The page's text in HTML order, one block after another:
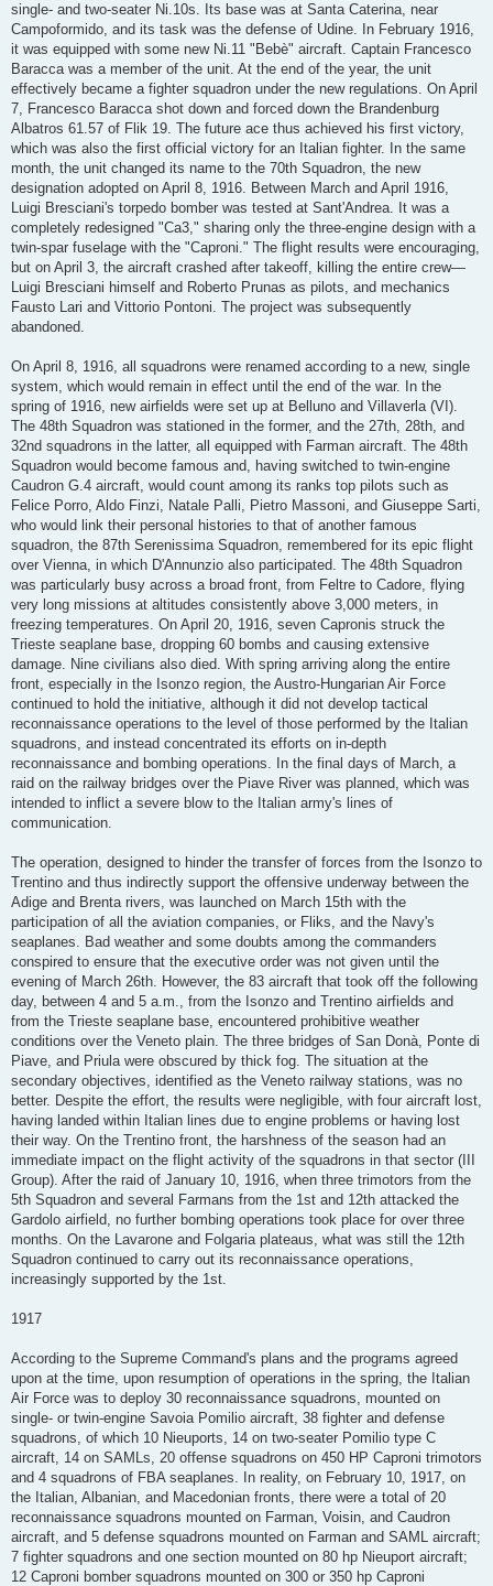
single- and two-seater Ni.10s. Its base was at Santa Caterina, near
Campoformido, and its task was the defense of Udine. In February 1916,
it was equipped with some new Ni.11 "Bebè" aircraft. Captain Francesco
Baracca was a member of the unit. At the end of the year, the unit
effectively became a fighter squadron under the new regulations. On April
7, Francesco Baracca shot down and forced down the Brandenburg
Albatros 61.57 of Flik 19. The future ace thus achieved his first victory,
which was also the first official victory for an Italian fighter. In the same
month, the unit changed its name to the 70th Squadron, the new
designation adopted on April 8, 1916. Between March and April 1916,
Luigi Bresciani's torpedo bomber was tested at Sant'Andrea. It was a
completely redesigned "Ca3," sharing only the three-engine design with a
twin-spar fuselage with the "Caproni." The flight results were encouraging,
but on April 3, the aircraft crashed after takeoff, killing the entire crew—
Luigi Bresciani himself and Roberto Prunas as pilots, and mechanics
Fausto Lari and Vittorio Pontoni. The project was subsequently
abandoned.
On April 8, 1916, all squadrons were renamed according to a new, single
system, which would remain in effect until the end of the war. In the
spring of 1916, new airfields were set up at Belluno and Villaverla (VI).
The 48th Squadron was stationed in the former, and the 27th, 28th, and
32nd squadrons in the latter, all equipped with Farman aircraft. The 48th
Squadron would become famous and, having switched to twin-engine
Caudron G.4 aircraft, would count among its ranks top pilots such as
Felice Porro, Aldo Finzi, Natale Palli, Pietro Massoni, and Giuseppe Sarti,
who would link their personal histories to that of another famous
squadron, the 87th Serenissima Squadron, remembered for its epic flight
over Vienna, in which D'Annunzio also participated. The 48th Squadron
was particularly busy across a broad front, from Feltre to Cadore, flying
very long missions at altitudes consistently above 3,000 meters, in
freezing temperatures. On April 20, 1916, seven Capronis struck the
Trieste seaplane base, dropping 60 bombs and causing extensive
damage. Nine civilians also died. With spring arriving along the entire
front, especially in the Isonzo region, the Austro-Hungarian Air Force
continued to hold the initiative, although it did not develop tactical
reconnaissance operations to the level of those performed by the Italian
squadrons, and instead concentrated its efforts on in-depth
reconnaissance and bombing operations. In the final days of March, a
raid on the railway bridges over the Piave River was planned, which was
intended to inflict a severe blow to the Italian army's lines of
communication.
The operation, designed to hinder the transfer of forces from the Isonzo to
Trentino and thus indirectly support the offensive underway between the
Adige and Brenta rivers, was launched on March 15th with the
participation of all the aviation companies, or Fliks, and the Navy's
seaplanes. Bad weather and some doubts among the commanders
conspired to ensure that the executive order was not given until the
evening of March 26th. However, the 83 aircraft that took off the following
day, between 4 and 5 a.m., from the Isonzo and Trentino airfields and
from the Trieste seaplane base, encountered prohibitive weather
conditions over the Veneto plain. The three bridges of San Donà, Ponte di
Piave, and Priula were obscured by thick fog. The situation at the
secondary objectives, identified as the Veneto railway stations, was no
better. Despite the effort, the results were negligible, with four aircraft lost,
having landed within Italian lines due to engine problems or having lost
their way. On the Trentino front, the harshness of the season had an
immediate impact on the flight activity of the squadrons in that sector (III
Group). After the raid of January 10, 1916, when three trimotors from the
5th Squadron and several Farmans from the 1st and 12th attacked the
Gardolo airfield, no further bombing operations took place for over three
months. On the Lavarone and Folgaria plateaus, what was still the 12th
Squadron continued to carry out its reconnaissance operations,
increasingly supported by the 1st.
1917
According to the Supreme Command's plans and the programs agreed
upon at the time, upon resumption of operations in the spring, the Italian
Air Force was to deploy 30 reconnaissance squadrons, mounted on
single- or twin-engine Savoia Pomilio aircraft, 38 fighter and defense
squadrons, of which 10 Nieuports, 14 on two-seater Pomilio type C
aircraft, 14 on SAMLs, 20 offense squadrons on 450 HP Caproni trimotors
and 4 squadrons of FBA seaplanes. In reality, on February 10, 1917, on
the Italian, Albanian, and Macedonian fronts, there were a total of 20
reconnaissance squadrons mounted on Farman, Voisin, and Caudron
aircraft, and 5 defense squadrons mounted on Farman and SAML aircraft;
7 fighter squadrons and one section mounted on 80 hp Nieuport aircraft;
12 Caproni bomber squadrons mounted on 300 or 350 hp Caproni